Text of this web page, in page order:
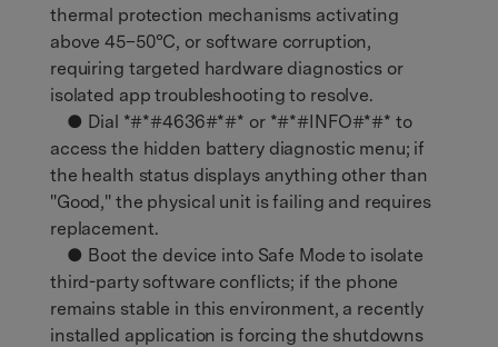
thermal protection mechanisms activating
above 45–50°C, or software corruption,
requiring targeted hardware diagnostics or
isolated app troubleshooting to resolve.
● Dial *#*#4636#*#* or *#*#INFO#*#* to
access the hidden battery diagnostic menu; if
the health status displays anything other than
"Good," the physical unit is failing and requires
replacement.
● Boot the device into Safe Mode to isolate
third-party software conflicts; if the phone
remains stable in this environment, a recently
installed application is forcing the shutdowns